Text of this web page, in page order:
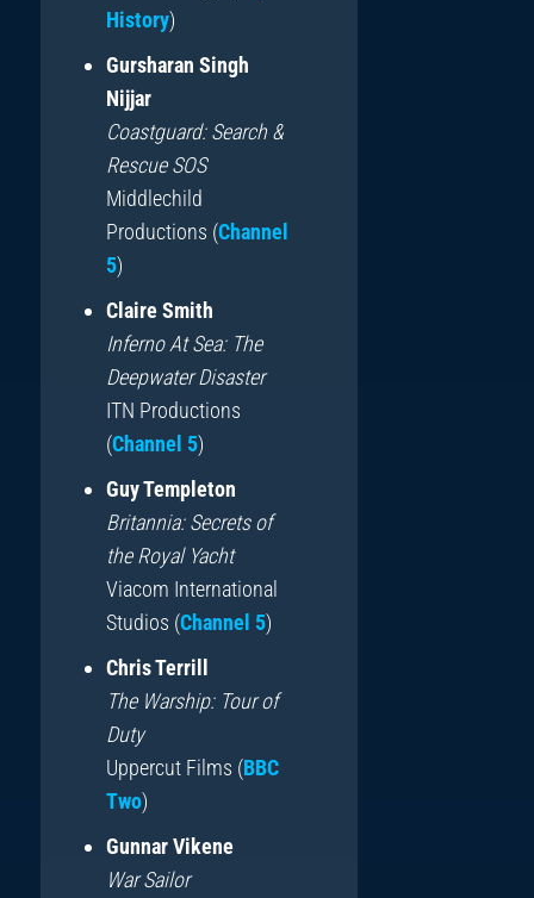
History)
Gursharan Singh
Nijjar
Coastguard: Search &
Rescue SOS
Middlechild
Productions (Channel
5)
Claire Smith
Inferno At Sea: The
Deepwater Disaster
ITN Productions
(Channel 5)
Guy Templeton
Britannia: Secrets of
the Royal Yacht
Viacom International
Studios (Channel 5)
Chris Terrill
The Warship: Tour of
Duty
Uppercut Films (BBC
Two)
Gunnar Vikene
War Sailor